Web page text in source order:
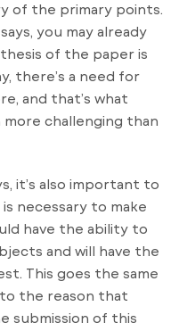
of the primary points.
you may already
of the paper is
there’s a need for
and that’s what
more challenging than
it’s also important to
necessary to make
have the ability to
and will have the
This goes the same
to the reason that
submission of this